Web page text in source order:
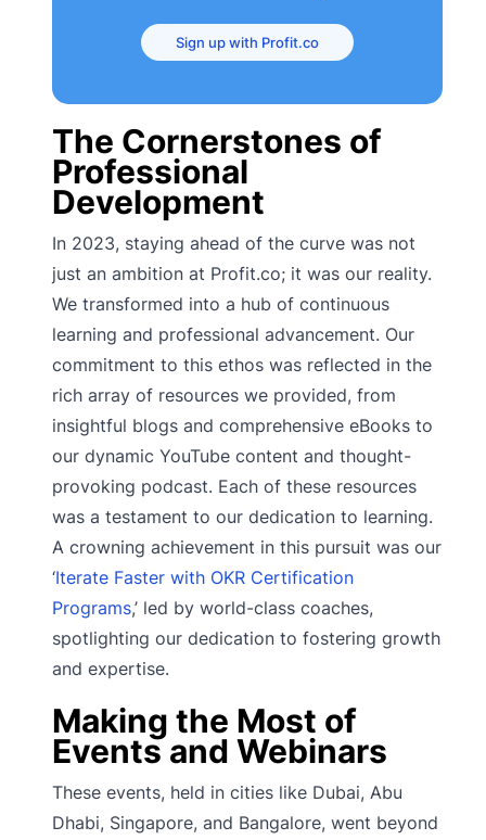
Sign up with Profit.co
The Cornerstones of
Professional
Development
In 2023, staying ahead of the curve was not
just an ambition at Profit.co; it was our reality.
We transformed into a hub of continuous
learning and professional advancement. Our
commitment to this ethos was reflected in the
rich array of resources we provided, from
insightful blogs and comprehensive eBooks to
our dynamic YouTube content and thought-
provoking podcast. Each of these resources
was a testament to our dedication to learning.
A crowning achievement in this pursuit was our
‘Iterate Faster with OKR Certification
Programs,’ led by world-class coaches,
spotlighting our dedication to fostering growth
and expertise.
Making the Most of
Events and Webinars
These events, held in cities like Dubai, Abu
Dhabi, Singapore, and Bangalore, went beyond